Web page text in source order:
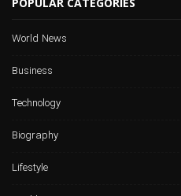
World News
Business
Technology
Biography
Lifestyle